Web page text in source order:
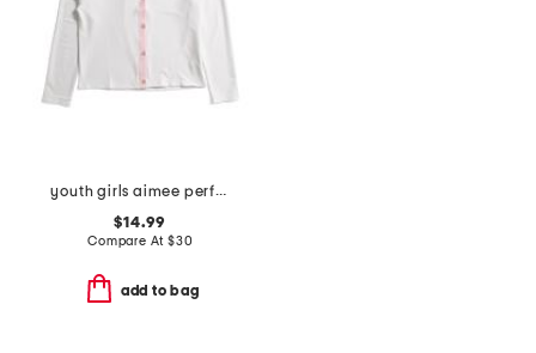
youth girls aimee performance cardigan
$14.99
Compare At $30
add to bag